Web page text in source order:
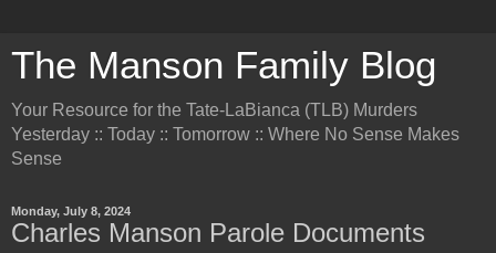
The Manson Family Blog
Your Resource for the Tate-LaBianca (TLB) Murders
Yesterday :: Today :: Tomorrow :: Where No Sense Makes
Sense
Monday, July 8, 2024
Charles Manson Parole Documents